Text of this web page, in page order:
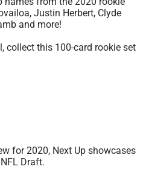
Justin Herbert, Clyde
and more!
collect this 100-card rookie set
for 2020, Next Up showcases
Draft.